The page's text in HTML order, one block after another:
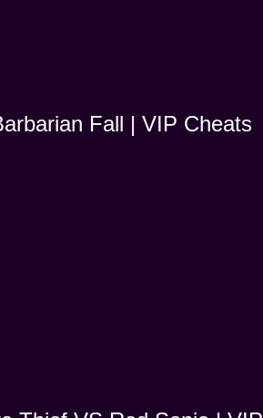
Fall | VIP Cheats